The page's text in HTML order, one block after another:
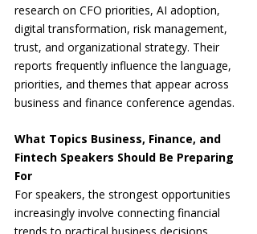
research on CFO priorities, AI adoption,
digital transformation, risk management,
trust, and organizational strategy. Their
reports frequently influence the language,
priorities, and themes that appear across
business and finance conference agendas.
What Topics Business, Finance, and
Fintech Speakers Should Be Preparing
For
For speakers, the strongest opportunities
increasingly involve connecting financial
trends to practical business decisions.